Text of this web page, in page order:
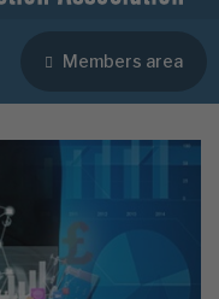
Members area